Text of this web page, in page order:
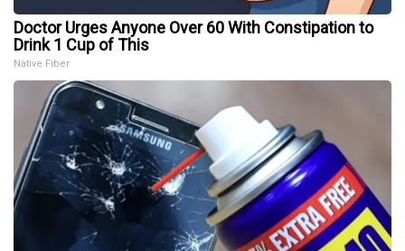
Doctor Urges Anyone Over 60 With Constipation to
Drink 1 Cup of This
Native Fiber